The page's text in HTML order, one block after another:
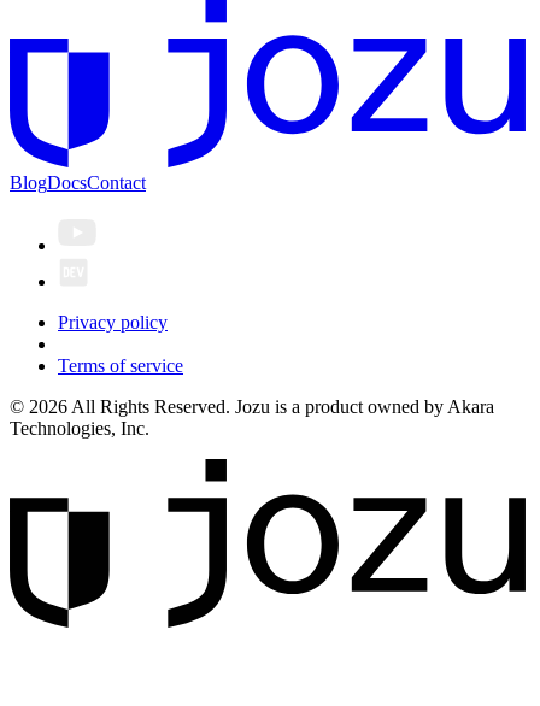
BlogDocsContact
Privacy policy
Terms of service
© 2026 All Rights Reserved. Jozu is a product owned by Akara
Technologies, Inc.